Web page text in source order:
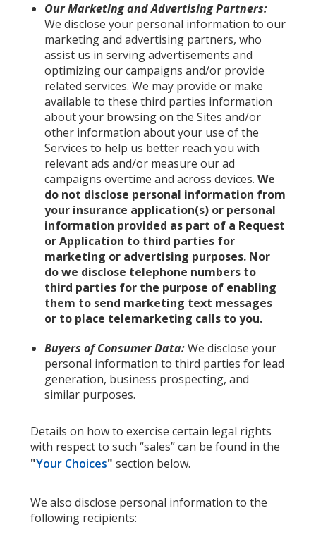
Our Marketing and Advertising Partners:
We disclose your personal information to our
marketing and advertising partners, who
assist us in serving advertisements and
optimizing our campaigns and/or provide
related services. We may provide or make
available to these third parties information
about your browsing on the Sites and/or
other information about your use of the
Services to help us better reach you with
relevant ads and/or measure our ad
campaigns overtime and across devices. We
do not disclose personal information from
your insurance application(s) or personal
information provided as part of a Request
or Application to third parties for
marketing or advertising purposes. Nor
do we disclose telephone numbers to
third parties for the purpose of enabling
them to send marketing text messages
or to place telemarketing calls to you.
Buyers of Consumer Data:We disclose your
personal information to third parties for lead
generation, business prospecting, and
similar purposes.
Details on how to exercise certain legal rights
with respect to such “sales” can be found in the
"Your Choices" section below.
We also disclose personal information to the
following recipients: